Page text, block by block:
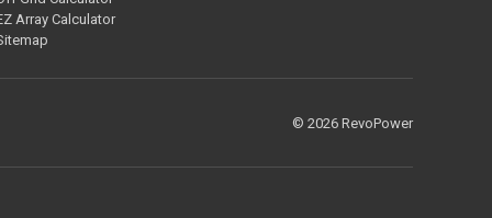
Array Calculator
© 2026 RevoPower